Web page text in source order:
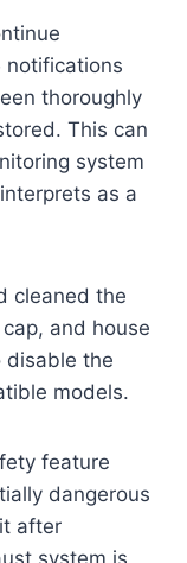
notifications
thoroughly
This can
system
as a
cleaned the
and house
disable the
models.
feature
dangerous
after
system is